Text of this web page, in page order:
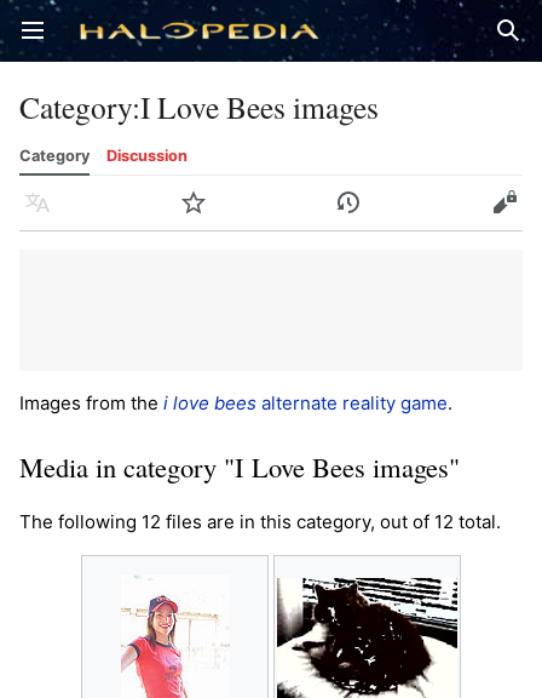
Open main menu
Category:I Love Bees images
Category Discussion
Language Watch History Edit
Images from the i love bees alternate reality game.
Media in category "I Love Bees images"
The following 12 files are in this category, out of 12 total.